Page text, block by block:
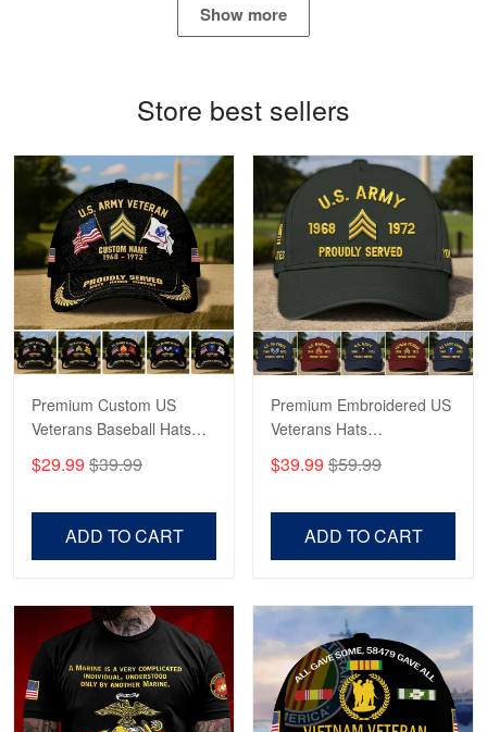
Read more
George Marks
May 4
Proudvet365 Above and Beyond
Reply from Proudvet365 May 4
Apr 23
Fantastic Purchase
Read more
Show more
Store best sellers
Premium Custom US
Veterans Baseball Hats
Veterans, Gifts on
$29.99 $39.99
ADD TO CART
Premium Embroidered US
Veterans Hats
US Veterans, Gifts For
$39.99 $59.99
ADD TO CART